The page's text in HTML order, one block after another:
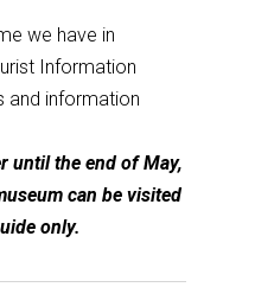
we have in
Information
and information
until the end of May,
can be visited
only.